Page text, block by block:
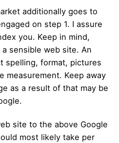
additionally goes to
on step 1. I assure
you. Keep in mind,
sensible web site. An
spelling, format, pictures
measurement. Keep away
as a result of that may be
site to the above Google
most likely take per